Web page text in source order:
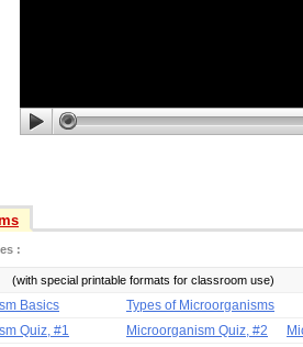
:
(with special printable formats for classroom use)
Basics
Types of Microorganisms
Quiz, #1
Microorganism Quiz, #2